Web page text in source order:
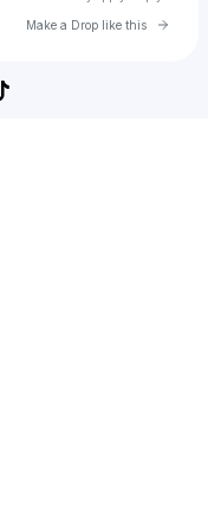
Make a Drop like this Go